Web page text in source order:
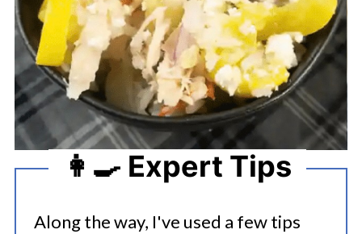
👩‍🍳 Expert Tips
Along the way, I've used a few tips